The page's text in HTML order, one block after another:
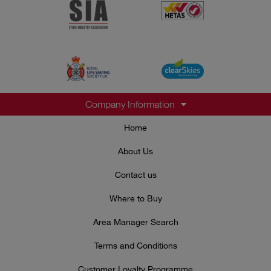
Company Information
Home
About Us
Contact us
Where to Buy
Area Manager Search
Terms and Conditions
Customer Loyalty Programme